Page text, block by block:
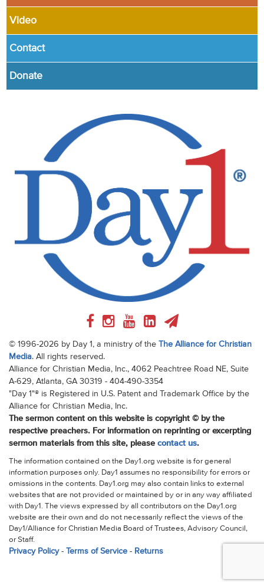
Video
Contact
Donate
© 1996-2026 by Day 1, a ministry of the The Alliance for Christian
Media. All rights reserved.
Alliance for Christian Media, Inc., 4062 Peachtree Road NE, Suite
A-629, Atlanta, GA 30319 - 404-490-3354
"Day 1"® is Registered in U.S. Patent and Trademark Office by the
Alliance for Christian Media, Inc.
The sermon content on this website is copyright © by the
respective preachers. For information on reprinting or excerpting
sermon materials from this site, please contact us.
The information contained on the Day1.org website is for general
information purposes only. Day1 assumes no responsibility for errors or
omissions in the contents. Day1.org may also contain links to external
websites that are not provided or maintained by or in any way affiliated
with Day1. The views expressed by all contributors on the Day1.org
website are their own and do not necessarily reflect the views of the
Day1/Alliance for Christian Media Board of Trustees, Advisory Council,
or Staff.
Privacy Policy- Terms of Service- Returns